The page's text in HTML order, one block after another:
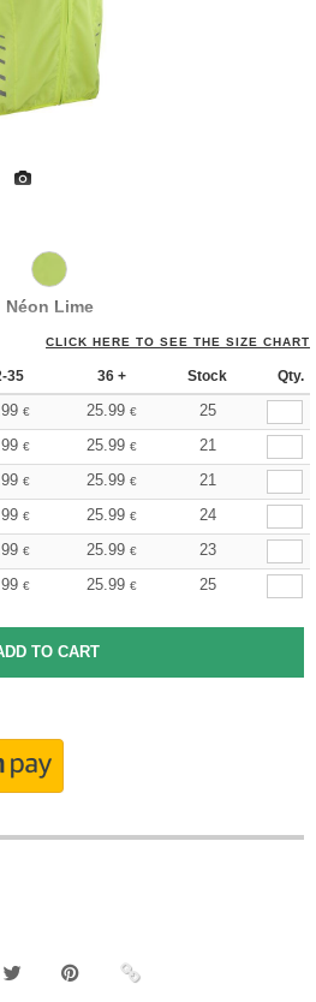
Néon Lime
CLICK HERE TO SEE THE SIZE CHART
35 36 + Stock Qty.
€ 25.99 €
25
€ 25.99 €
21
€ 25.99 €
21
€ 25.99 €
24
€ 25.99 €
23
€ 25.99 € 25